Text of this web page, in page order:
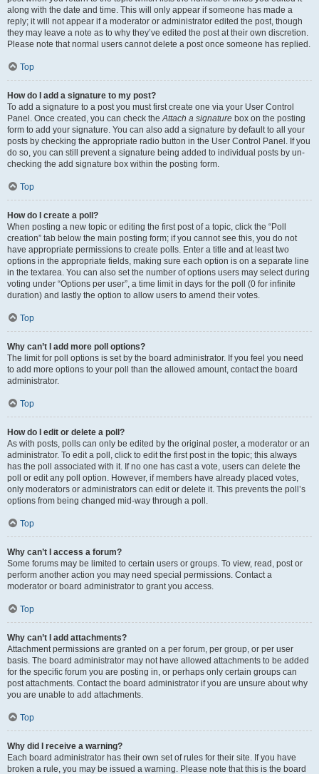
along with the date and time. This will only appear if someone has made a
reply; it will not appear if a moderator or administrator edited the post, though
they may leave a note as to why they’ve edited the post at their own discretion.
Please note that normal users cannot delete a post once someone has replied.
Top
How do I add a signature to my post?
To add a signature to a post you must first create one via your User Control
Panel. Once created, you can check theAttach a signature box on the posting
form to add your signature. You can also add a signature by default to all your
posts by checking the appropriate radio button in the User Control Panel. If you
do so, you can still prevent a signature being added to individual posts by un-
checking the add signature box within the posting form.
Top
How do I create a poll?
When posting a new topic or editing the first post of a topic, click the “Poll
creation” tab below the main posting form; if you cannot see this, you do not
have appropriate permissions to create polls. Enter a title and at least two
options in the appropriate fields, making sure each option is on a separate line
in the textarea. You can also set the number of options users may select during
voting under “Options per user”, a time limit in days for the poll (0 for infinite
duration) and lastly the option to allow users to amend their votes.
Top
Why can’t I add more poll options?
The limit for poll options is set by the board administrator. If you feel you need
to add more options to your poll than the allowed amount, contact the board
administrator.
Top
How do I edit or delete a poll?
As with posts, polls can only be edited by the original poster, a moderator or an
administrator. To edit a poll, click to edit the first post in the topic; this always
has the poll associated with it. If no one has cast a vote, users can delete the
poll or edit any poll option. However, if members have already placed votes,
only moderators or administrators can edit or delete it. This prevents the poll’s
options from being changed mid-way through a poll.
Top
Why can’t I access a forum?
Some forums may be limited to certain users or groups. To view, read, post or
perform another action you may need special permissions. Contact a
moderator or board administrator to grant you access.
Top
Why can’t I add attachments?
Attachment permissions are granted on a per forum, per group, or per user
basis. The board administrator may not have allowed attachments to be added
for the specific forum you are posting in, or perhaps only certain groups can
post attachments. Contact the board administrator if you are unsure about why
you are unable to add attachments.
Top
Why did I receive a warning?
Each board administrator has their own set of rules for their site. If you have
broken a rule, you may be issued a warning. Please note that this is the board